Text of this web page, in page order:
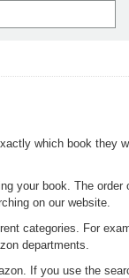
which book they
your book. The
on our website.
categories. For
departments.
If you use the